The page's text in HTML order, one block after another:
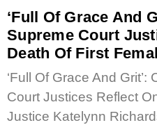
‘Full Of Grace And
Supreme Court
Death Of First
‘Full Of Grace And
Court Justices Reflect
Justice Katelynn